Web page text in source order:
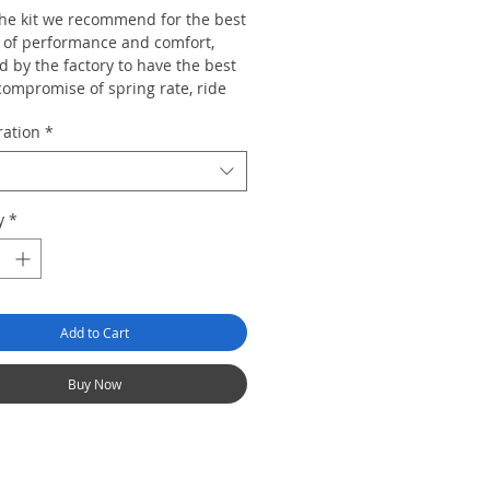
kit we recommend for the best
of performance and comfort,
by the factory to have the best
of spring rate, ride
rate to suit the majority of car
and track work but also retains
ride civility so the car can
for mundane duties and
*
*
Add to Cart
Buy Now